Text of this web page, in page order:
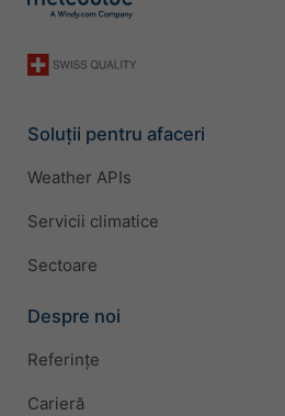
Soluții pentru afaceri
Weather APIs
Servicii climatice
Sectoare
Despre noi
Referințe
Carieră